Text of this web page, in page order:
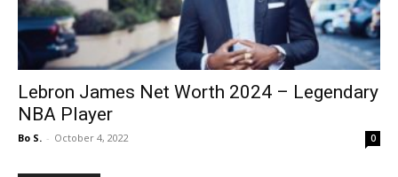
Lebron James Net Worth 2024 – Legendary
NBA Player
Bo S. - October 4, 2022 0